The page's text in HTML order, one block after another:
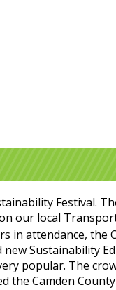
Festival.
our local
in attendance, the
Sustainability
popular. The
the Camden